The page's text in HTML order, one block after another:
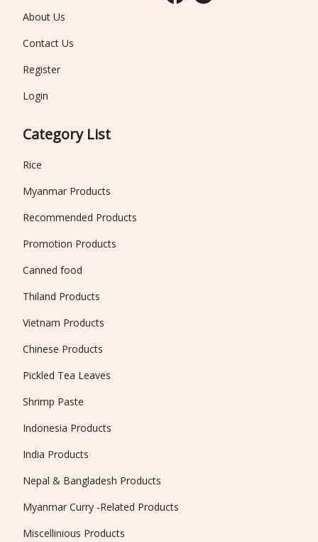
About Us
Contact Us
Register
Login
Category List
Rice
Myanmar Products
Recommended Products
Promotion Products
Canned food
Thiland Products
Vietnam Products
Chinese Products
Pickled Tea Leaves
Shrimp Paste
Indonesia Products
India Products
Nepal & Bangladesh Products
Myanmar Curry -Related Products
Miscellinious Products